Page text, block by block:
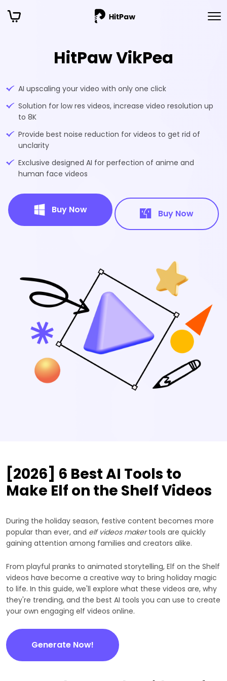
HitPaw VikPea
AI upscaling your video with only one click
Solution for low res videos, increase video resolution up
to 8K
Provide best noise reduction for videos to get rid of
unclarity
Exclusive designed AI for perfection of anime and
human face videos
Buy Now Buy Now
[2026] 6 Best AI Tools to
Make Elf on the Shelf Videos
During the holiday season, festive content becomes more
popular than ever, and elf videos makertools are quickly
gaining attention among families and creators alike.
From playful pranks to animated storytelling, Elf on the Shelf
videos have become a creative way to bring holiday magic
to life. In this guide, we'll explore what these videos are, why
they're trending, and the best AI tools you can use to create
your own engaging elf videos online.
Generate Now!